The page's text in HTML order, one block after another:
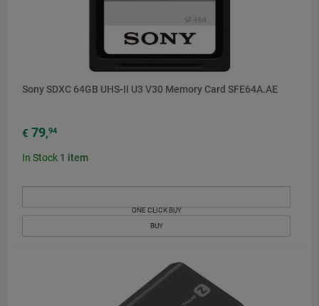
Sony SDXC 64GB UHS-II U3 V30 Memory Card SFE64A.AE
€ 79,94
In Stock 1 item
ONE CLICK BUY
BUY